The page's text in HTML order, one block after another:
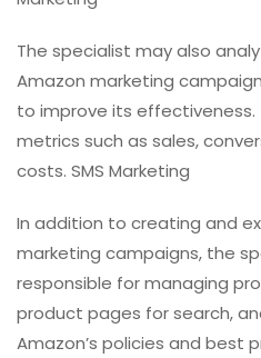
The specialist may also
Amazon marketing
to improve its effectiveness.
metrics such as sales,
costs. SMS Marketing
In addition to creating and
marketing campaigns, the
responsible for managing
product pages for search,
Amazon’s policies and best